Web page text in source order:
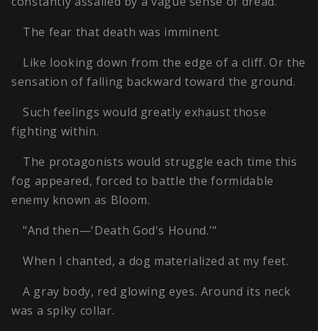
The fear that death was imminent.
Like looking down from the edge of a cliff. Or the
sensation of falling backward toward the ground.
Such feelings would greatly exhaust those
fighting within.
The protagonists would struggle each time this
fog appeared, forced to battle the formidable
enemy known as Bloom.
"And then—'Death God's Hound.'"
When I chanted, a dog materialized at my feet.
A gray body, red glowing eyes. Around its neck
was a spiky collar.